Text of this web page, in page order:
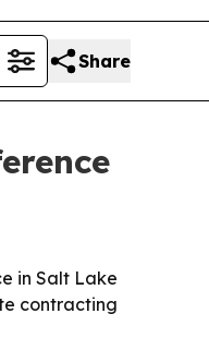
Share
in Salt Lake
contracting